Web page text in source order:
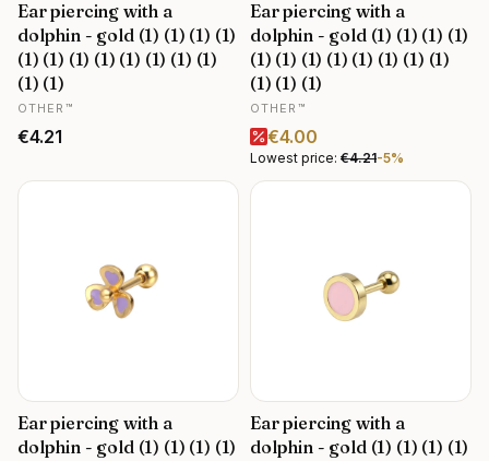
Ear piercing with a
dolphin - gold (1) (1) (1) (1)
(1) (1) (1) (1) (1) (1) (1) (1)
(1) (1)
MANUFACTURER
OTHER™
Price
€4.21
Ear piercing with a
dolphin - gold (1) (1) (1) (1)
(1) (1) (1) (1) (1) (1) (1) (1)
(1) (1) (1)
MANUFACTURER
OTHER™
Promotional price
€4.00
Lowest price: €4.21-5%
Ear piercing with a
dolphin - gold (1) (1) (1) (1)
Ear piercing with a
dolphin - gold (1) (1) (1) (1)